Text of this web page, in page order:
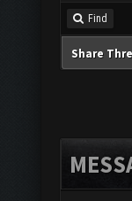
Find
Share